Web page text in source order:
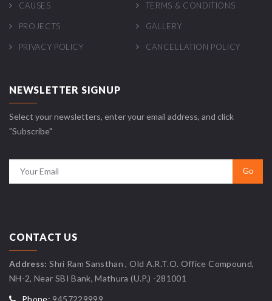
CAUSES TERMS & CONDITIONS
PROJECTS GALLERY
PRIVACY POLICY CANCELLATION POLICY
NEWSLETTER SIGNUP
Select your newsletters, enter your email address, and click
"Subscribe"
CONTACT US
Address: Shri Ram Sansthan , Old A.R.T.O. Office Compound,
NH-2, Near SBI Bank, Mathura (U.P.) -281001
Phone: 9457229999